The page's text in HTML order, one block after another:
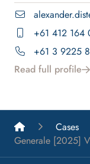
+61 412 164
+61 3 9225
Read full profile
List A Barristers
Cases
Generale [2025]